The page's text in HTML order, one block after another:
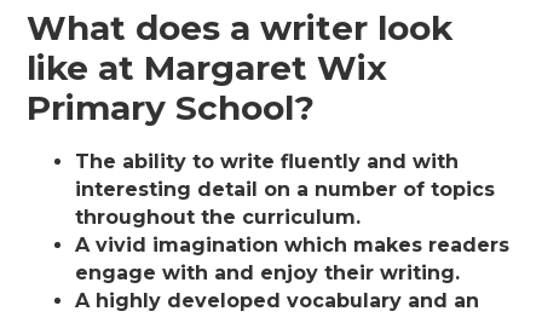
What does a writer look
like at Margaret Wix
Primary School?
The ability to write fluently and with
interesting detail on a number of topics
throughout the curriculum.
A vivid imagination which makes readers
engage with and enjoy their writing.
A highly developed vocabulary and an